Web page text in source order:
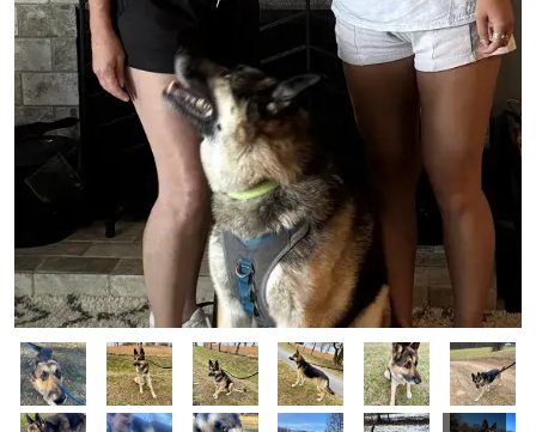
Image Image Image Image Image Image
Image Image Image Image Image Image